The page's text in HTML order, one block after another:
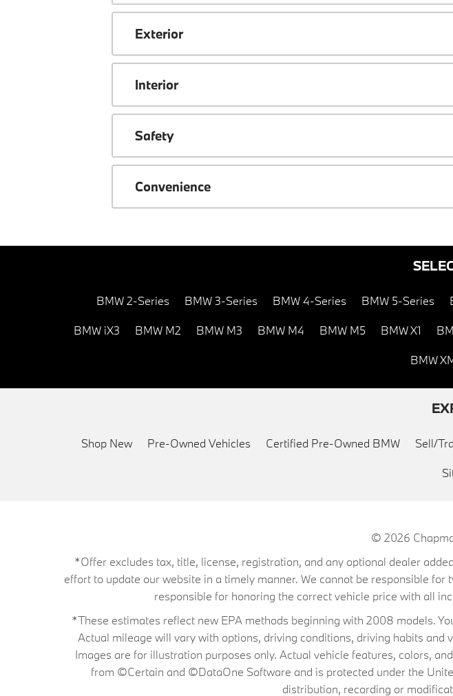
Exterior
Interior
Safety
Convenience
BMW 2-Series BMW 3-Series BMW 4-Series BMW 5-Series
BMW iX3 BMW M2 BMW M3 BMW M4 BMW M5 BMW X1
BMW
Shop New Pre-Owned Vehicles Certified Pre-Owned BMW Sell/
© 2026
*Offer excludes tax, title, license, registration, and any optional dealer
effort to update our website in a timely manner. We cannot be responsible
responsible for honoring the correct vehicle price with all
*These estimates reflect new EPA methods beginning with 2008 models.
Actual mileage will vary with options, driving conditions, driving habits
Images are for illustration purposes only. Actual vehicle features, colors,
from ©Certain and ©DataOne Software and is protected under the
distribution, recording or